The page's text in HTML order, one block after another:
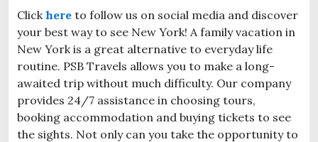
Click here to follow us on social media and discover
your best way to see New York! A family vacation in
New York is a great alternative to everyday life
routine. PSB Travels allows you to make a long-
awaited trip without much difficulty. Our company
provides 24/7 assistance in choosing tours,
booking accommodation and buying tickets to see
the sights. Not only can you take the opportunity to